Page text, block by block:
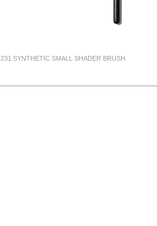
231 SYNTHETIC SMALL SHADER BRUSH